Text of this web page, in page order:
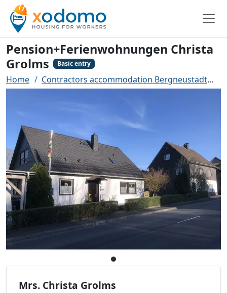
Pension+Ferienwohnungen Christa
Grolms
Basic entry
Home Contractors accommodation Bergneustadt
Mrs. Christa Grolms